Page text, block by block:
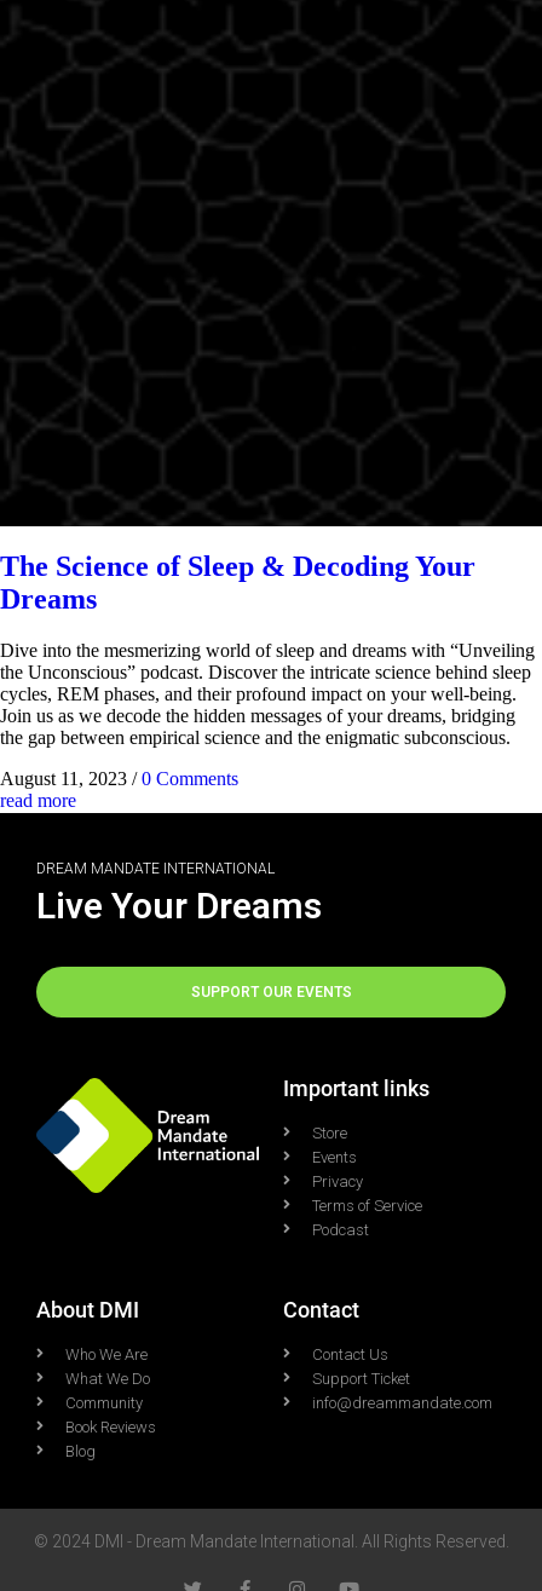
The Science of Sleep & Decoding Your
Dreams
Dive into the mesmerizing world of sleep and dreams with “Unveiling
the Unconscious” podcast. Discover the intricate science behind sleep
cycles, REM phases, and their profound impact on your well-being.
Join us as we decode the hidden messages of your dreams, bridging
the gap between empirical science and the enigmatic subconscious.
August 11, 2023 / 0 Comments
read more
DREAM MANDATE INTERNATIONAL
Live Your Dreams
SUPPORT OUR EVENTS
Important links
Store
Events
Privacy
Terms of Service
Podcast
About DMI
Who We Are
What We Do
Community
Book Reviews
Blog
Contact
Contact Us
Support Ticket
info@dreammandate.com
© 2024 DMI - Dream Mandate International. All Rights Reserved.